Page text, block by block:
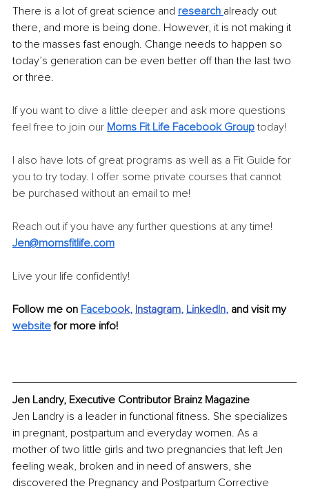
There is a lot of great science and research already out
there, and more is being done. However, it is not making it
to the masses fast enough. Change needs to happen so
today’s generation can be even better off than the last two
or three.
If you want to dive a little deeper and ask more questions
feel free to join our Moms Fit Life Facebook Group today!
I also have lots of great programs as well as a Fit Guide for
you to try today. I offer some private courses that cannot
be purchased without an email to me!
Reach out if you have any further questions at any time!
Jen@momsfitlife.com
Live your life confidently!
Follow me on Facebook, Instagram, LinkedIn, and visit my
website for more info!
Jen Landry, Executive Contributor Brainz Magazine
Jen Landry is a leader in functional fitness. She specializes
in pregnant, postpartum and everyday women. As a
mother of two little girls and two pregnancies that left Jen
feeling weak, broken and in need of answers, she
discovered the Pregnancy and Postpartum Corrective